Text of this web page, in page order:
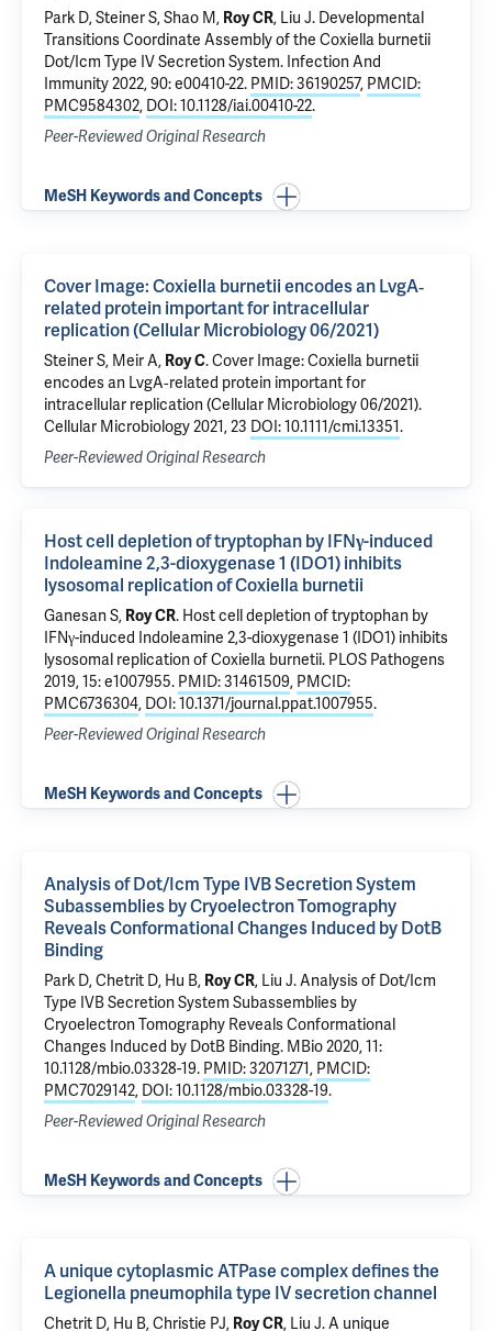
Park D,Steiner S, Shao M, Roy CR, Liu J. Developmental
Transitions Coordinate Assembly of the Coxiella burnetii
Dot/Icm Type IV Secretion System. Infection And
Immunity 2022, 90: e00410-22. PMID: 36190257, PMCID:
PMC9584302, DOI: 10.1128/iai.00410-22.
Peer-Reviewed Original Research
MeSH Keywords and Concepts
Cover Image: Coxiella burnetii encodes an LvgA‐
related protein important for intracellular
replication (Cellular Microbiology 06/2021)
Steiner S, Meir A, Roy C.Cover Image: Coxiella burnetii
encodes an LvgA‐related protein important for
intracellular replication (Cellular Microbiology 06/2021).
Cellular Microbiology 2021, 23 DOI: 10.1111/cmi.13351.
Peer-Reviewed Original Research
Host cell depletion of tryptophan by IFNγ-induced
Indoleamine 2,3-dioxygenase 1 (IDO1) inhibits
lysosomal replication of Coxiella burnetii
Ganesan S, Roy CR. Host cell depletion of tryptophan by
IFNγ-induced Indoleamine 2,3-dioxygenase 1 (IDO1) inhibits
lysosomal replication of Coxiella burnetii. PLOS Pathogens
2019, 15: e1007955. PMID: 31461509, PMCID:
PMC6736304, DOI: 10.1371/journal.ppat.1007955.
Peer-Reviewed Original Research
MeSH Keywords and Concepts
Analysis of Dot/Icm Type IVB Secretion System
Subassemblies by Cryoelectron Tomography
Reveals Conformational Changes Induced by DotB
Binding
Park D,Chetrit D, Hu B, Roy CR, Liu J.Analysis of Dot/Icm
Type IVB Secretion System Subassemblies by
Cryoelectron Tomography Reveals Conformational
Changes Induced by DotB Binding. MBio 2020, 11:
10.1128/mbio.03328-19. PMID: 32071271, PMCID:
PMC7029142, DOI: 10.1128/mbio.03328-19.
Peer-Reviewed Original Research
MeSH Keywords and Concepts
A unique cytoplasmic ATPase complex defines the
Legionella pneumophila type IV secretion channel
Chetrit D, Hu B, Christie PJ, Roy CR, Liu J.A unique